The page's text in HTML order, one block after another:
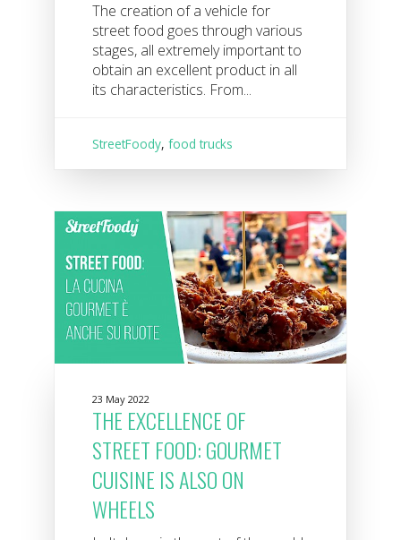
The creation of a vehicle for
street food goes through various
stages, all extremely important to
obtain an excellent product in all
its characteristics. From...
StreetFoody,food trucks
23 May 2022
THE EXCELLENCE OF
STREET FOOD: GOURMET
CUISINE IS ALSO ON
WHEELS